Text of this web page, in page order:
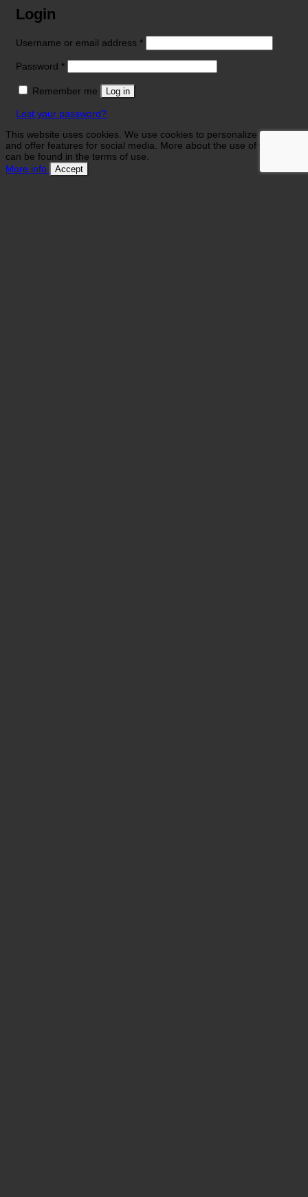
Login
Username or email address *Required
Password *Required
Remember me Log in
Lost your password?
This website uses cookies. We use cookies to personalize contents
and offer features for social media. More about the use of your data
can be found in the terms of use.
More info
Accept